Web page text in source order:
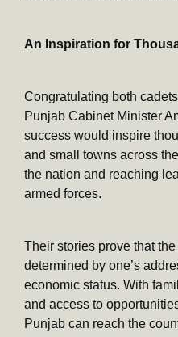
An Inspiration for
Congratulating both
Punjab Cabinet Minister
success would inspire
and small towns across
the nation and reaching
armed forces.
Their stories prove that
determined by one’s
economic status. With
and access to
Punjab can reach the